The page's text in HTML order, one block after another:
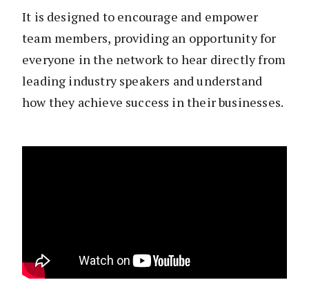
It is designed to encourage and empower
team members, providing an opportunity for
everyone in the network to hear directly from
leading industry speakers and understand
how they achieve success in their businesses.